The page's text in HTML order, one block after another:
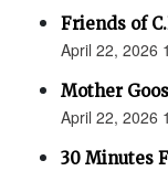
Friends of
April 22, 2026
Mother
April 22, 2026
30 Minutes